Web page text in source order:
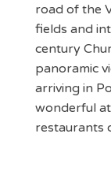
road of the
fields and
century
panoramic
arriving in
wonderful
restaurants